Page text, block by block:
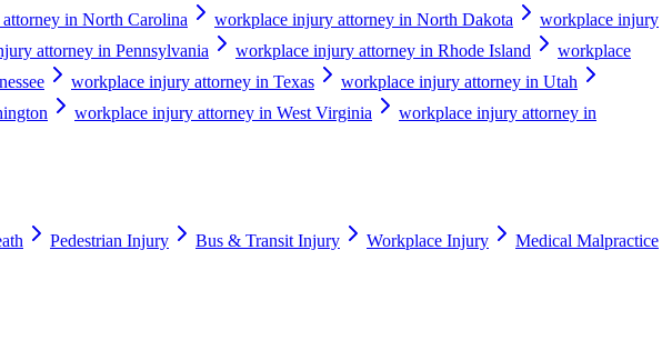
in North Carolina workplace injury attorney in North Dakota
workplace injury
attorney in Pennsylvania workplace injury attorney in Rhode Island
workplace
workplace injury attorney in Texas
workplace injury attorney in Utah
workplace injury attorney in West Virginia
workplace injury attorney in
Pedestrian Injury Bus & Transit Injury Workplace Injury
Medical Malpractice